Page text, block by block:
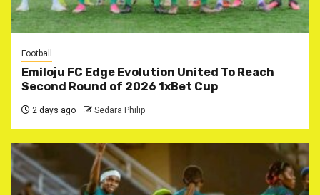
Football
Emiloju FC Edge Evolution United To Reach
Second Round of 2026 1xBet Cup
2 days ago Sedara Philip